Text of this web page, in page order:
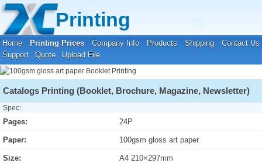
Printing
Home Printing Prices Company Info Products Shipping
Contact Us
Support
Quote Upload File
Your location:Home
Catalogs Printing (Booklet, Brochure, Magazine, Newsletter)
Spec:
Pages: 24P
Paper: 100gsm gloss art paper
Size: A4 210×297mm